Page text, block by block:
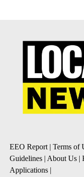
EEO Report| Terms of
Guidelines | About Us |
Applications |